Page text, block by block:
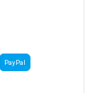
PayPal